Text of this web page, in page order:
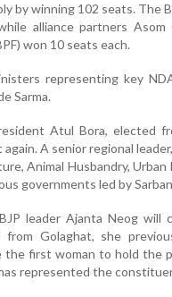
by winning 102 seats. The
alliance partners Asom
won 10 seats each.
representing key
Sarma.
Atul Bora, elected
again. A senior regional
Animal Husbandry,
governments led by
leader Ajanta Neog
from Golaghat, she
the first woman to hold the
represented the